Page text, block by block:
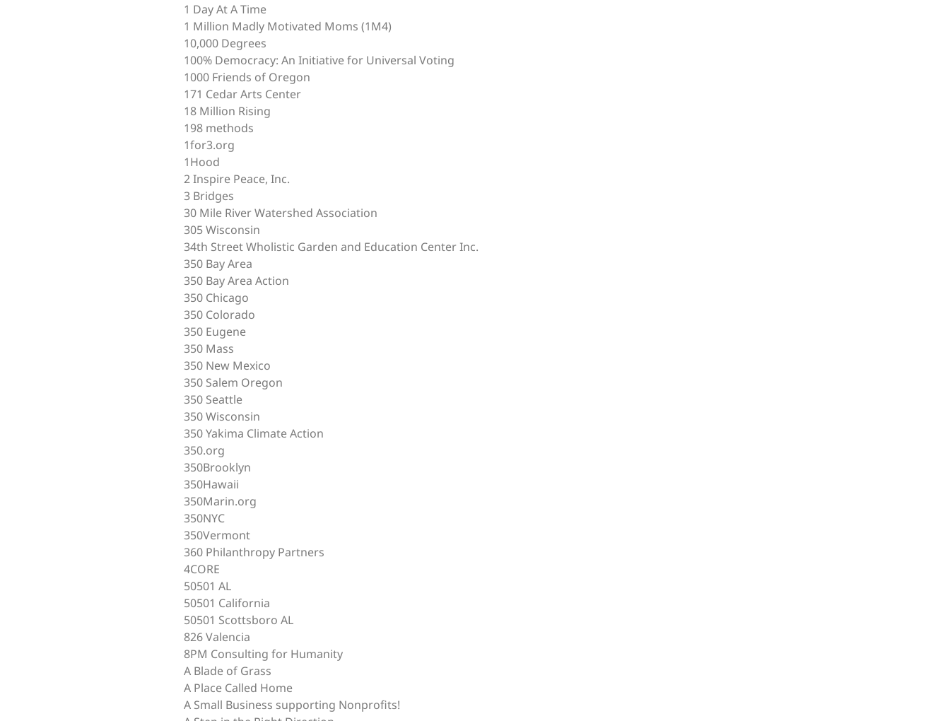
1 Day At A Time
1 Million Madly Motivated Moms (1M4)
10,000 Degrees
100% Democracy: An Initiative for Universal Voting
1000 Friends of Oregon
171 Cedar Arts Center
18 Million Rising
198 methods
1for3.org
1Hood
2 Inspire Peace, Inc.
3 Bridges
30 Mile River Watershed Association
305 Wisconsin
34th Street Wholistic Garden and Education Center Inc.
350 Bay Area
350 Bay Area Action
350 Chicago
350 Colorado
350 Eugene
350 Mass
350 New Mexico
350 Salem Oregon
350 Seattle
350 Wisconsin
350 Yakima Climate Action
350.org
350Brooklyn
350Hawaii
350Marin.org
350NYC
350Vermont
360 Philanthropy Partners
4CORE
50501 AL
50501 California
50501 Scottsboro AL
826 Valencia
8PM Consulting for Humanity
A Blade of Grass
A Place Called Home
A Small Business supporting Nonprofits!